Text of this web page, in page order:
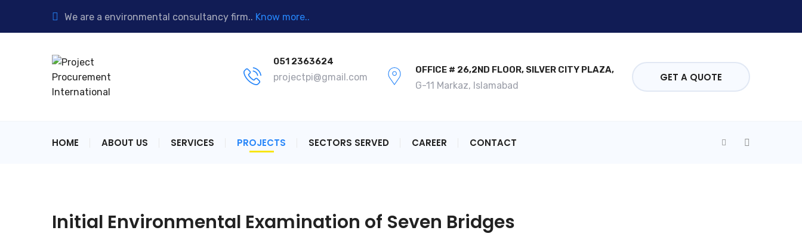
We are a environmental consultancy firm.. Know more..
051 2363624
projectpi@gmail.com
OFFICE # 26,2ND FLOOR, SILVER CITY PLAZA,
G-11 Markaz, Islamabad
GET A QUOTE
HOME ABOUT US SERVICES PROJECTS SECTORS SERVED CAREER CONTACT
Initial Environmental Examination of Seven Bridges